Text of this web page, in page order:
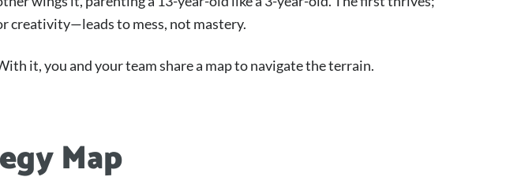
creativity—leads to mess, not mastery.
it, you and your team share a map to navigate the terrain.
Map